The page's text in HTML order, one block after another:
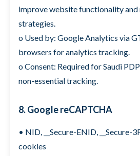
improve website functionality
strategies.
o Used by: Google Analytics via
browsers for analytics tracking.
o Consent: Required for Saudi
non-essential tracking.
8. Google reCAPTCHA
• NID, __Secure-ENID, __Secure-
cookies